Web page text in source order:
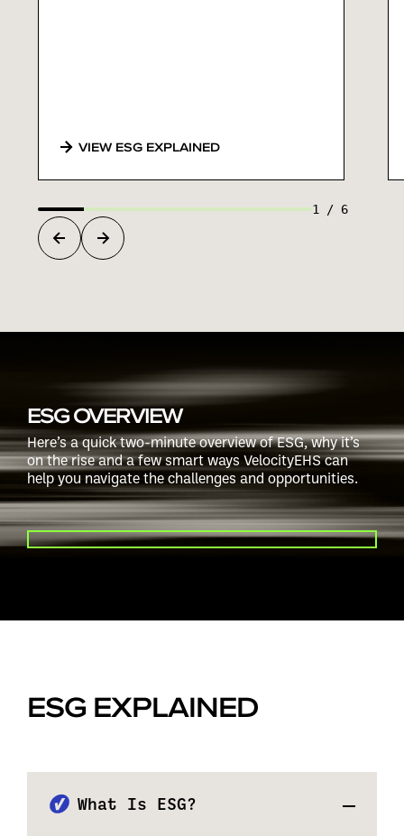
VIEW ESG EXPLAINED
1 / 6
ESG OVERVIEW
Here’s a quick two-minute overview of ESG, why it’s
on the rise and a few smart ways VelocityEHS can
help you navigate the challenges and opportunities.
PLAY VIDEO
ESG EXPLAINED
What Is ESG?